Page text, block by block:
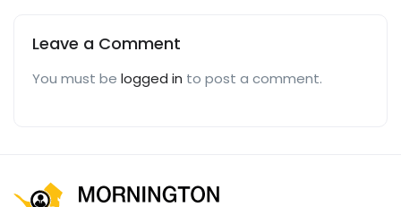
Leave a Comment
You must be logged in to post a comment.